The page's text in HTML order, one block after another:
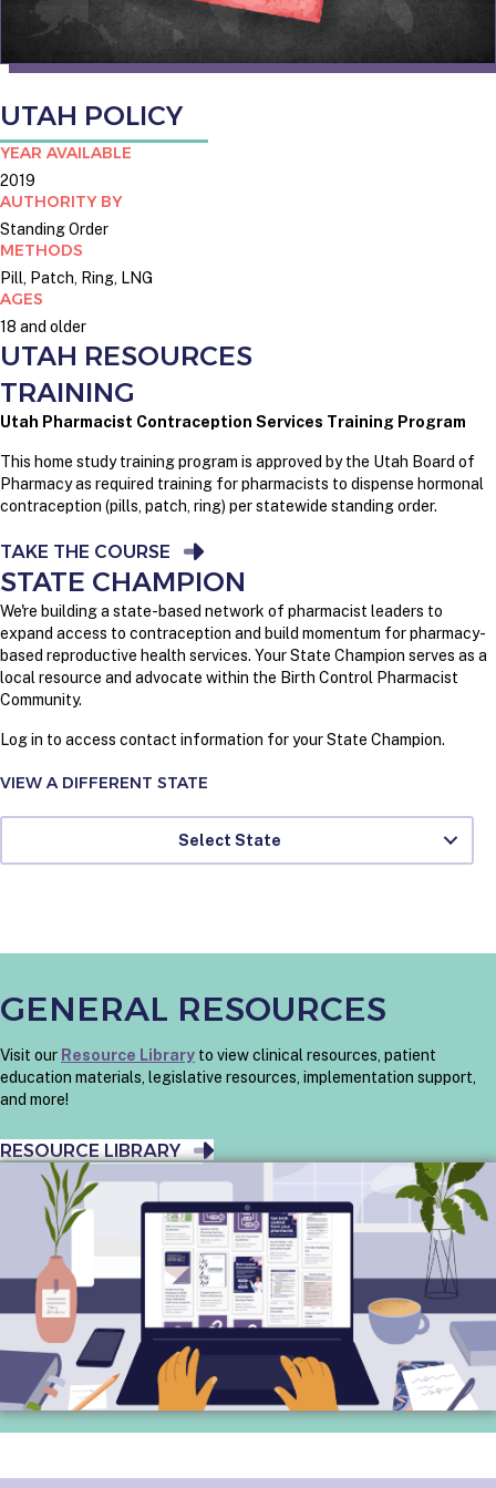
UTAH POLICY
YEAR AVAILABLE
2019
AUTHORITY BY
Standing Order
METHODS
Pill, Patch, Ring, LNG
AGES
18 and older
UTAH RESOURCES
TRAINING
Utah Pharmacist Contraception Services Training Program
This home study training program is approved by the Utah Board of
Pharmacy as required training for pharmacists to dispense hormonal
contraception (pills, patch, ring) per statewide standing order.
TAKE THE COURSE
STATE CHAMPION
We're building a state-based network of pharmacist leaders to
expand access to contraception and build momentum for pharmacy-
based reproductive health services. Your State Champion serves as a
local resource and advocate within the Birth Control Pharmacist
Community.
Log in to access contact information for your State Champion.
VIEW A DIFFERENT STATE
Select State
GENERAL RESOURCES
Visit our Resource Library to view clinical resources, patient
education materials, legislative resources, implementation support,
and more!
RESOURCE LIBRARY